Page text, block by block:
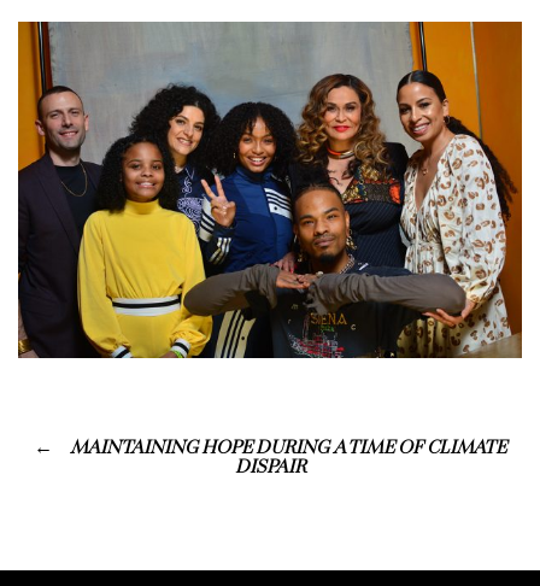
MAINTAINING HOPE DURING A TIME OF CLIMATE
DISPAIR